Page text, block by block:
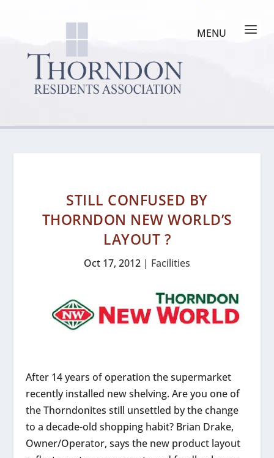
STILL CONFUSED BY
THORNDON NEW WORLD’S
LAYOUT ?
Oct 17, 2012 | Facilities
After 14 years of operation the supermarket
recently installed new shelving. Are you one of
the Thorndonites still unsettled by the change
to a decade-old shopping habit? Brian Drake,
Owner/Operator, says the new product layout